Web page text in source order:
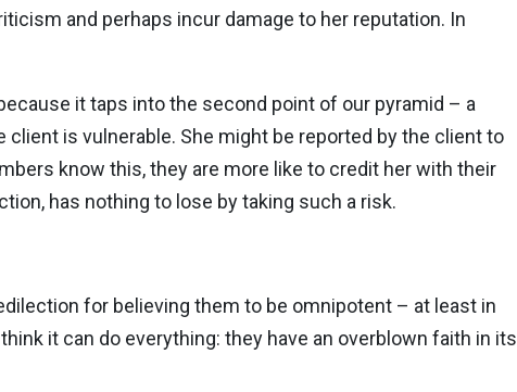
and perhaps incur damage to her reputation. In
it taps into the second point of our pyramid – a
is vulnerable. She might be reported by the client to
know this, they are more like to credit her with their
has nothing to lose by taking such a risk.
for believing them to be omnipotent – at least in
it can do everything: they have an overblown faith in its